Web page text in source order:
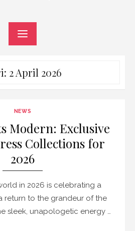
2 April 2026
NEWS
Modern: Exclusive
Collections for
2026
in 2026 is celebrating a
return to the grandeur of the
sleek, unapologetic energy …